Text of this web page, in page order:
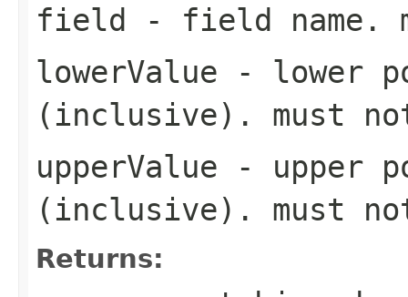
field - field name.
lowerValue - lower
(inclusive). must
upperValue - upper
(inclusive). must
Returns: